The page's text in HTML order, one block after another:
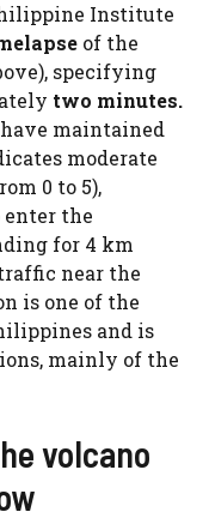
Institute
of the
specifying
two minutes.
maintained
moderate
0 to 5),
the
for 4 km
near the
is one of the
and is
mainly of the
volcano